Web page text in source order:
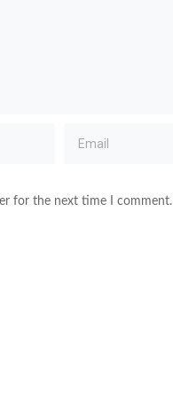
for the next time I comment.